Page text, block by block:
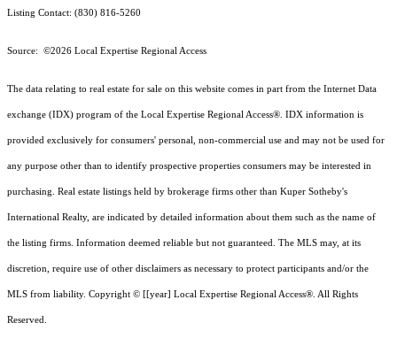
Listing Contact: (830) 816-5260
Source: ©2026 Local Expertise Regional Access
The data relating to real estate for sale on this website comes in part from the Internet Data
exchange (IDX) program of the Local Expertise Regional Access®. IDX information is
provided exclusively for consumers' personal, non-commercial use and may not be used for
any purpose other than to identify prospective properties consumers may be interested in
purchasing. Real estate listings held by brokerage firms other than Kuper Sotheby's
International Realty, are indicated by detailed information about them such as the name of
the listing firms. Information deemed reliable but not guaranteed. The MLS may, at its
discretion, require use of other disclaimers as necessary to protect participants and/or the
MLS from liability. Copyright © [[year] Local Expertise Regional Access®. All Rights
Reserved.